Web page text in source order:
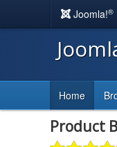
Joomla!®
Home
Product